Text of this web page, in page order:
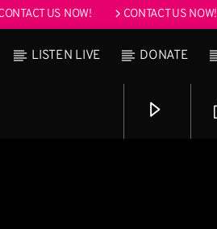
US NOW! CONTACT US NOW!
LISTEN LIVE DONATE